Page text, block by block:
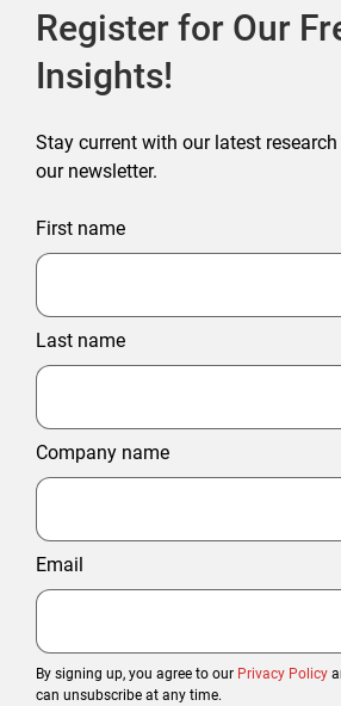
Register for Our
Insights!
Stay current with our latest
our newsletter.
First name
Last name
Company name
Email
By signing up, you agree to our Privacy Policy
can unsubscribe at any time.